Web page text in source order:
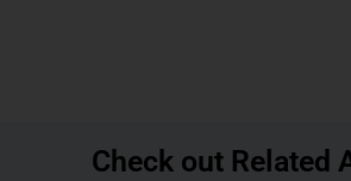
Check out Related